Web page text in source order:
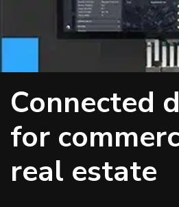
Connected
for
real estate